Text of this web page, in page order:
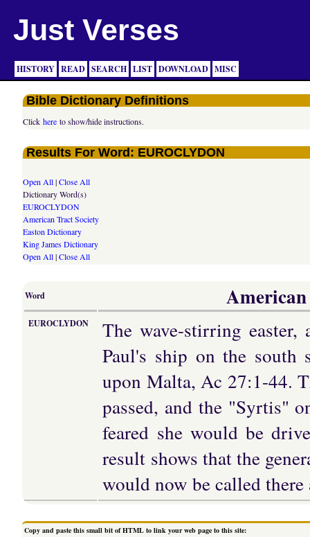
Just Verses
HISTORY READ SEARCH LIST DOWNLOAD MISC
Bible Dictionary Definitions
Clickhere to show/hide instructions.
Results For Word: EUROCLYDON
Open All|Close All
Dictionary Word(s)
EUROCLYDON
American Tract Society
Easton Dictionary
King James Dictionary
Open All|Close All
Word
EUROCLYDON
The wave-stirring
Paul's ship on the south
upon Malta, Ac 27:1-44.
passed, and the "Syrtis"
feared she would be
result shows that the
would now be called there
Copy and paste this small bit of HTML to link your web page to this site: